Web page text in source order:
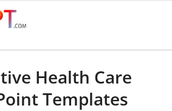
Health Care
Templates